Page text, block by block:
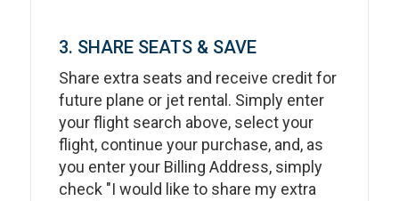
3. SHARE SEATS & SAVE
Share extra seats and receive credit for
future plane or jet rental. Simply enter
your flight search above, select your
flight, continue your purchase, and, as
you enter your Billing Address, simply
check "I would like to share my extra